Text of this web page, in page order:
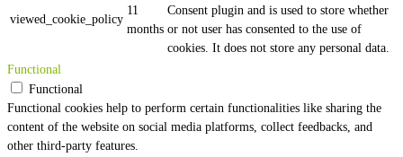
viewed_cookie_policy
11
months
Consent plugin and is used to store whether
or not user has consented to the use of
cookies. It does not store any personal data.
Functional
Functional
Functional cookies help to perform certain functionalities like sharing the
content of the website on social media platforms, collect feedbacks, and
other third-party features.